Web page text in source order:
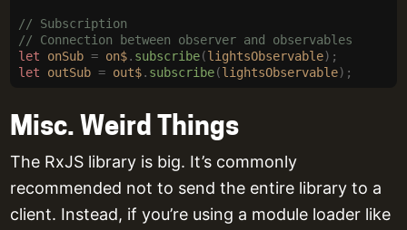
// Subscription
// Connection between observer and observables
let onSub = on$. subscribe(lightsObservable);
let outSub = out$. subscribe(lightsObservable);
Misc. Weird Things
The RxJS library is big. It’s commonly
recommended not to send the entire library to a
client. Instead, if you’re using a module loader like